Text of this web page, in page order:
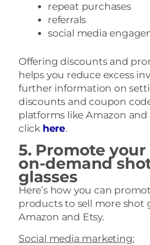
repeat purchases
referrals
social media
Offering discounts and
helps you reduce excess
further information on
discounts and coupon
platforms like Amazon and
click here.
5. Promote
on-demand
glasses
Here’s how you can
products to sell more shot
Amazon and Etsy.
Social media marketing: